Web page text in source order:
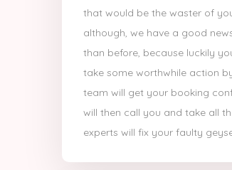
that would be the waster of
although, we have a good
than before, because luckily
take some worthwhile action
team will get your booking
will then call you and take all
experts will fix your faulty